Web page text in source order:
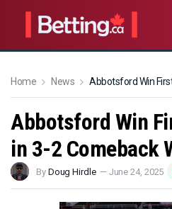
Home News Abbotsford Win First
Abbotsford Win
in 3-2 Comeback
By Doug Hirdle — June 24, 2025